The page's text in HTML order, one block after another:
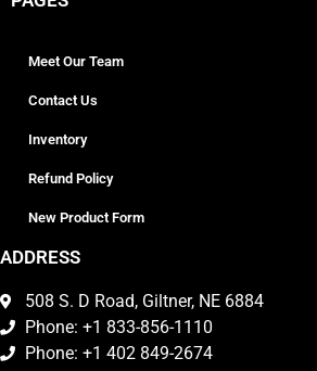
Meet Our Team
Contact Us
Inventory
Refund Policy
New Product Form
ADDRESS
508 S. D Road, Giltner, NE 6884
Phone: +1 833-856-1110
Phone: +1 402 849-2674